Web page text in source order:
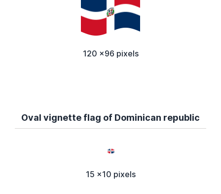
120 x96 pixels
Oval vignette flag of Dominican republic
15 x10 pixels